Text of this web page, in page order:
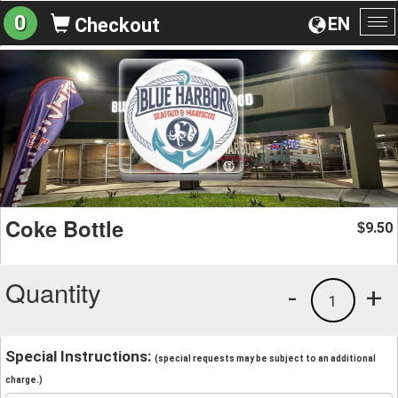
EN
0 Checkout
Coke Bottle $9.50
Quantity +
1
-
Special Instructions: (special requests may be subject to an additional
charge.)